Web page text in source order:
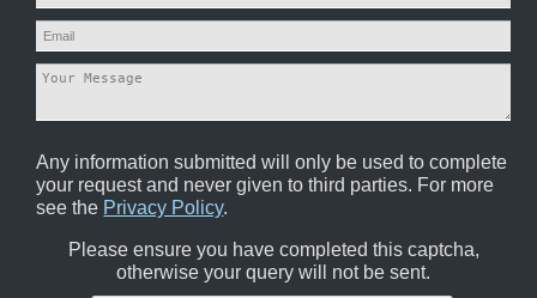
Any information submitted will only be used to complete
your request and never given to third parties. For more
see the Privacy Policy.
Please ensure you have completed this captcha,
otherwise your query will not be sent.